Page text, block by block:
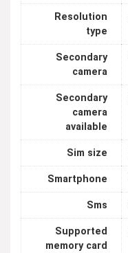
Resolution
type
Secondary
camera
Secondary
camera
available
Sim size
Smartphone
Sms
Supported
memory card